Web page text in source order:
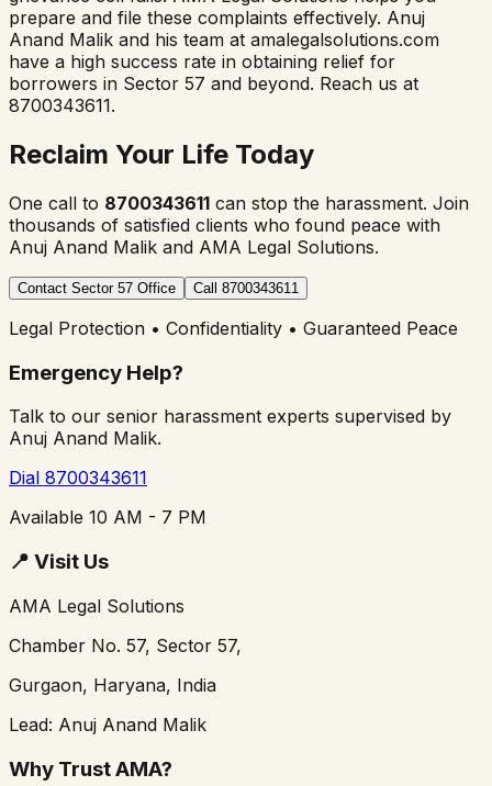
prepare and file these complaints effectively. Anuj
Anand Malik and his team at amalegalsolutions.com
have a high success rate in obtaining relief for
borrowers in Sector 57 and beyond. Reach us at
8700343611.
Reclaim Your Life Today
One call to 8700343611 can stop the harassment. Join
thousands of satisfied clients who found peace with
Anuj Anand Malik and AMA Legal Solutions.
Contact Sector 57 Office Call 8700343611
Legal Protection • Confidentiality • Guaranteed Peace
Emergency Help?
Talk to our senior harassment experts supervised by
Anuj Anand Malik.
Dial 8700343611
Available 10 AM - 7 PM
📍 Visit Us
AMA Legal Solutions
Chamber No. 57, Sector 57,
Gurgaon, Haryana, India
Lead: Anuj Anand Malik
Why Trust AMA?